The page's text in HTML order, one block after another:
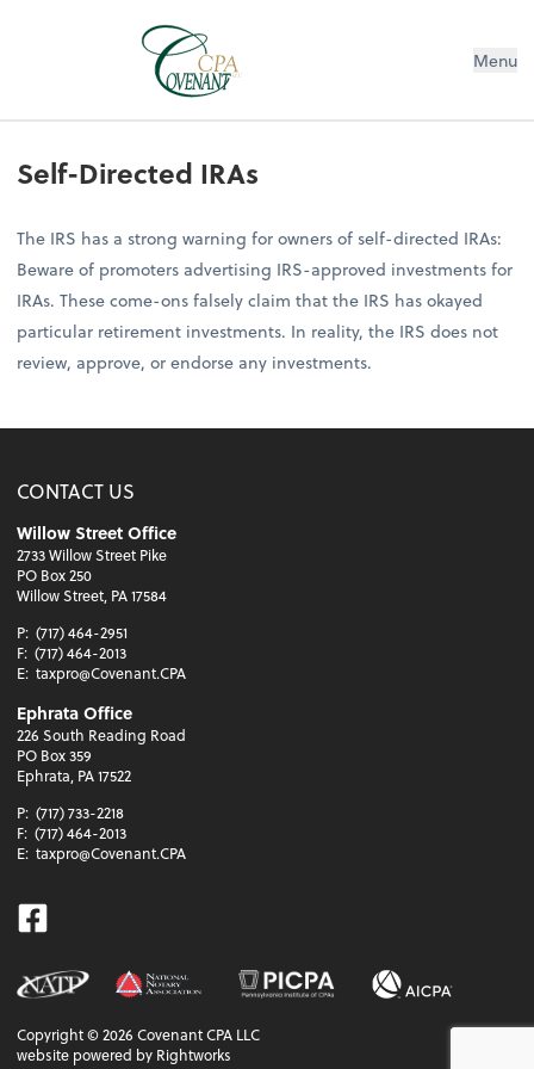
Menu
Self-Directed IRAs
The IRS has a strong warning for owners of self-directed IRAs:
Beware of promoters advertising IRS-approved investments for
IRAs. These come-ons falsely claim that the IRS has okayed
particular retirement investments. In reality, the IRS does not
review, approve, or endorse any investments.
CONTACT US
Willow Street Office
2733 Willow Street Pike
PO Box 250
Willow Street, PA 17584
P: (717) 464-2951
F: (717) 464-2013
E: taxpro@Covenant.CPA
Ephrata Office
226 South Reading Road
PO Box 359
Ephrata, PA 17522
P: (717) 733-2218
F: (717) 464-2013
E: taxpro@Covenant.CPA
Facebook
Copyright ©2026 Covenant CPA LLC
website powered by Rightworks